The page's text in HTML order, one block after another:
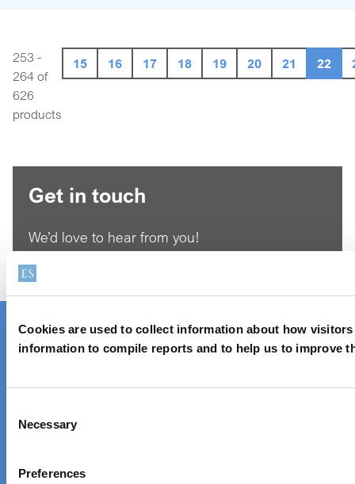
Cookies are used to collect information about how
information to compile reports and to help us to improve
Selection
Necessary
Preferences
253 -
264 of
626
products
15 16 17 18 19 20 21 22
Get in touch
We’d love to hear from you!
Contact one of our global locations
sustainable solutions
About Elementis